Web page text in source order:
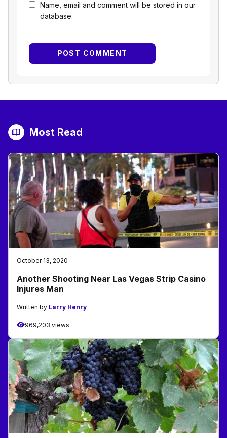
Name, email and comment will be stored in our
database.
Most Read
October 13, 2020
Another Shooting Near Las Vegas Strip Casino
Injures Man
Written by Larry Henry
969,203 views